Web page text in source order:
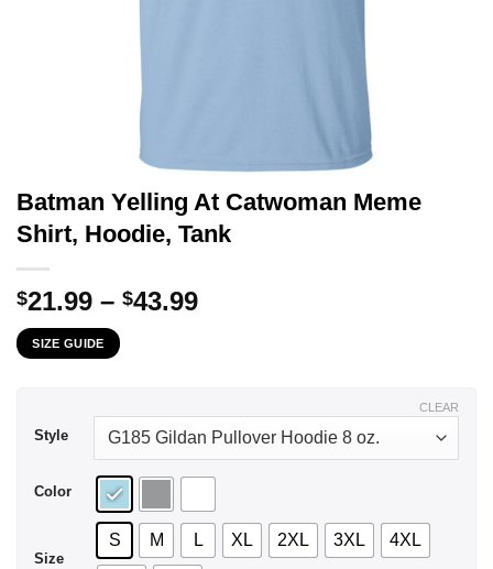
Batman Yelling At Catwoman Meme
Shirt, Hoodie, Tank
$21.99 – $43.99Price
SIZE GUIDE
Style
Color
Size
S M L XL 2XL 3XL 4XL
CLEAR